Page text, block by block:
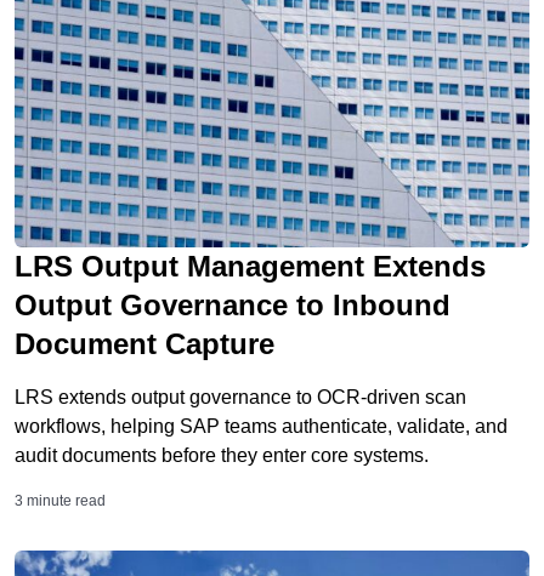
LRS Output Management Extends
Output Governance to Inbound
Document Capture
LRS extends output governance to OCR-driven scan
workflows, helping SAP teams authenticate, validate, and
audit documents before they enter core systems.
3 minute read